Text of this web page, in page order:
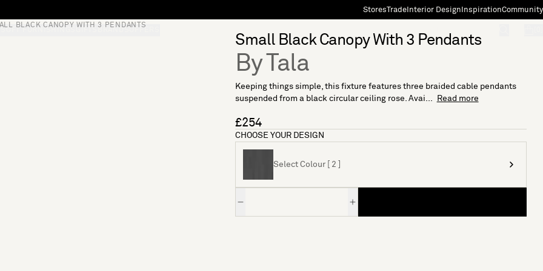
StoresTradeInterior Design InspirationCommunity
BLACK CANOPY WITH 3 PENDANTS
Small Black Canopy With 3 Pendants
By Tala
Keeping things simple, this fixture features three braided cable pendants
suspended from a black circular ceiling rose. Avai...
Read more
£254
CHOOSE YOUR DESIGN
Select Colour [ 2 ]